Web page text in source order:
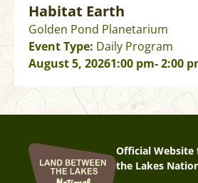
Habitat Earth
Golden Pond Planetarium
Event Type: Daily Program
August 5, 20261:00 pm- 2:00
Official Website
the Lakes